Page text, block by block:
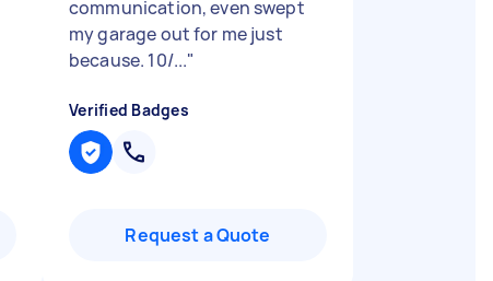
communication, even swept
my garage out for me just
because. 10/..."
Verified Badges
Request a Quote